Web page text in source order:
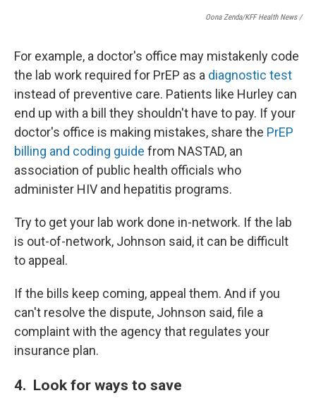
Oona Zenda/KFF Health News /
For example, a doctor's office may mistakenly code
the lab work required for PrEP as a diagnostic test
instead of preventive care. Patients like Hurley can
end up with a bill they shouldn't have to pay. If your
doctor's office is making mistakes, share the PrEP
billing and coding guide from NASTAD, an
association of public health officials who
administer HIV and hepatitis programs.
Try to get your lab work done in-network. If the lab
is out-of-network, Johnson said, it can be difficult
to appeal.
If the bills keep coming, appeal them. And if you
can't resolve the dispute, Johnson said, file a
complaint with the agency that regulates your
insurance plan.
4. Look for ways to save